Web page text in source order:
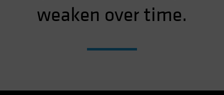
weaken over time.